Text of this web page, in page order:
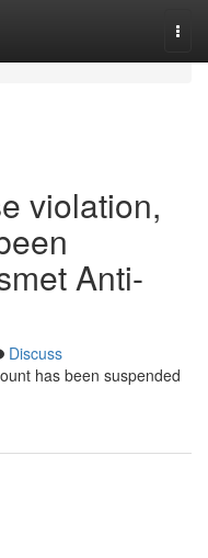
violation,
Anti-
Discuss
has been suspended